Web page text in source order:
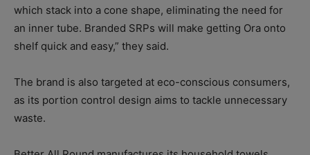
which stack into a cone shape, eliminating the need for
an inner tube. Branded SRPs will make getting Ora onto
shelf quick and easy,” they said.
The brand is also targeted at eco-conscious consumers,
as its portion control design aims to tackle unnecessary
waste.